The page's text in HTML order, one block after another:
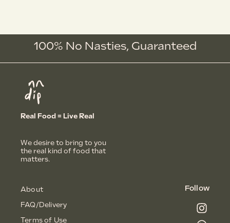
100% No Nasties, Guaranteed
Real Food = Live Real
We desire to bring to you
the real kind of food that
matters.
About
FAQ/Delivery
Terms of Use
Follow